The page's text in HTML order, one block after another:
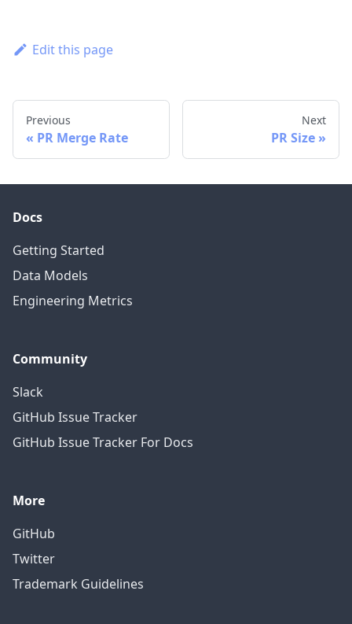
Edit this page
Previous
PR Merge Rate
Next
PR Size
Docs
Getting Started
Data Models
Engineering Metrics
Community
Slack
GitHub Issue Tracker
GitHub Issue Tracker For Docs
More
GitHub
Twitter
Trademark Guidelines